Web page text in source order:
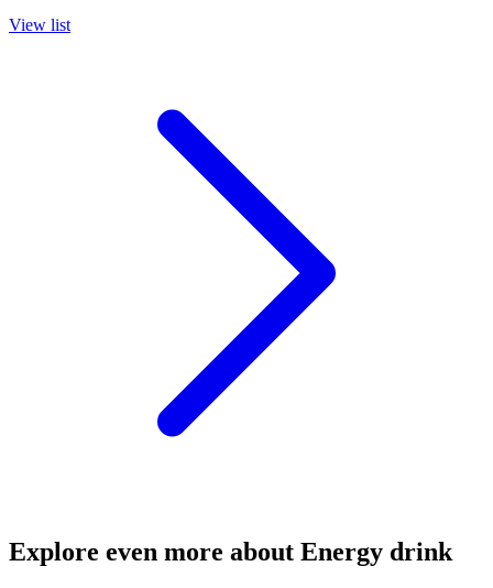
View list
Explore even more about Energy drink